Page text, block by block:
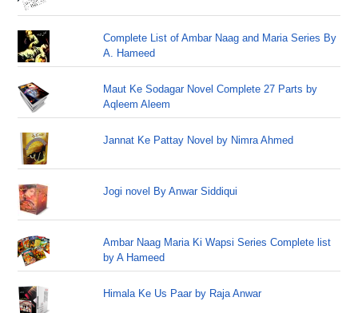
Complete List of Ambar Naag and Maria Series By
A. Hameed
Maut Ke Sodagar Novel Complete 27 Parts by
Aqleem Aleem
Jannat Ke Pattay Novel by Nimra Ahmed
Jogi novel By Anwar Siddiqui
Ambar Naag Maria Ki Wapsi Series Complete list
by A Hameed
Himala Ke Us Paar by Raja Anwar